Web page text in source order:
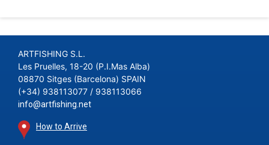
ARTFISHING S.L.
Les Pruelles, 18-20 (P.I.Mas Alba)
08870 Sitges (Barcelona) SPAIN
(+34) 938113077 / 938113066
info@artfishing.net
How to Arrive